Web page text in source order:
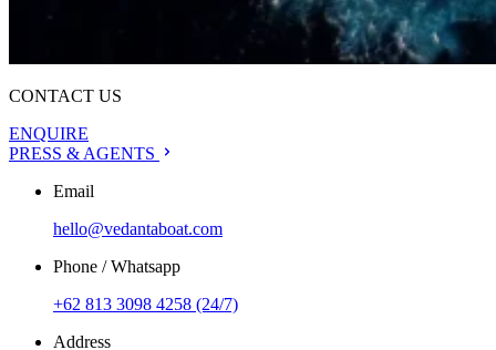
CONTACT US
ENQUIRE
PRESS & AGENTS
Email
hello@vedantaboat.com
Phone / Whatsapp
+62 813 3098 4258 (24/7)
Address